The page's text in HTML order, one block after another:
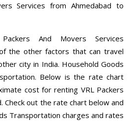
Services from Ahmedabad to
And Movers Services
the other factors that can travel
city in India. Household Goods
Below is the rate chart
cost for renting VRL Packers
Check out the rate chart below and
Transportation charges and rates